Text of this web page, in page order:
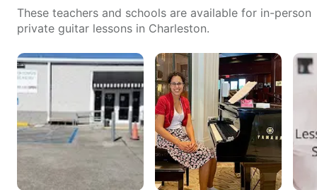
These teachers and schools are available for in-person
private guitar lessons in Charleston.